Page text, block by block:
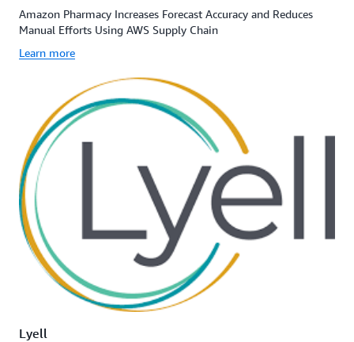
Amazon Pharmacy Increases Forecast Accuracy and Reduces
Manual Efforts Using AWS Supply Chain
Learn more
Lyell